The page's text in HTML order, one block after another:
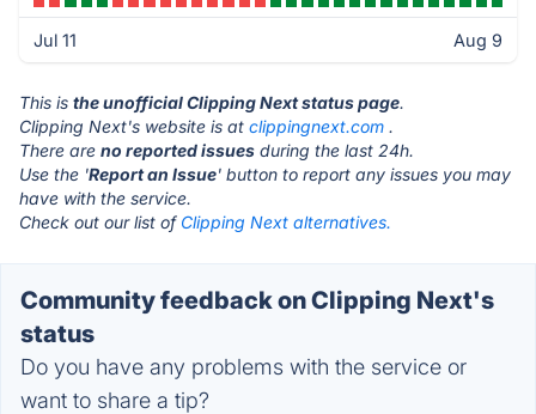
Jul 11 Aug 9
This is the unofficial Clipping Next status page.
Clipping Next's website is at clippingnext.com .
There are no reported issues during the last 24h.
Use the 'Report an Issue' button to report any issues you may
have with the service.
Check out our list of Clipping Next alternatives.
Community feedback on Clipping Next's
status
Do you have any problems with the service or
want to share a tip?